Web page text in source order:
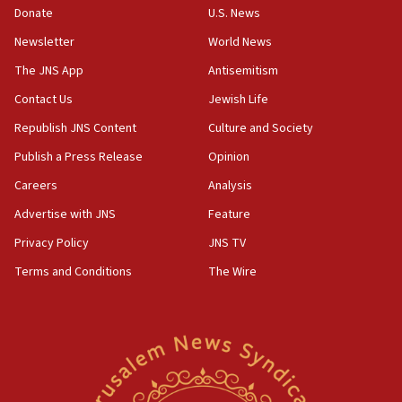
the empirical data’
18:28
CAMERA says it got ‘Financial Times’ to correct
‘false claim that linked AIPAC to Benjamin
Netanyahu’
18:23
AAUP member in Michigan opposes professor
Act in response to new local club president’s Jew-
hatred, 30 southern California rabbis, Jewish
Newsom appoints former US ed department civil
rights lawyer as head of California civil rights
Donate
Newsletter
The JNS App
Contact Us
Republish JNS Content
Publish a Press Release
Careers
Advertise with JNS
Privacy Policy
Terms and Conditions
U.S. News
World News
Antisemitism
Jewish Life
Culture and Society
Opinion
Analysis
Feature
JNS TV
The Wire